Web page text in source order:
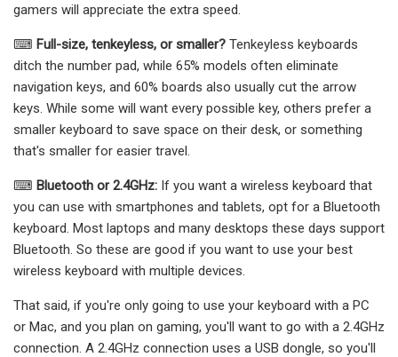
gamers will appreciate the extra speed.
⌨ Full-size, tenkeyless, or smaller? Tenkeyless keyboards
ditch the number pad, while 65% models often eliminate
navigation keys, and 60% boards also usually cut the arrow
keys. While some will want every possible key, others prefer a
smaller keyboard to save space on their desk, or something
that's smaller for easier travel.
⌨ Bluetooth or 2.4GHz: If you want a wireless keyboard that
you can use with smartphones and tablets, opt for a Bluetooth
keyboard. Most laptops and many desktops these days support
Bluetooth. So these are good if you want to use your best
wireless keyboard with multiple devices.
That said, if you're only going to use your keyboard with a PC
or Mac, and you plan on gaming, you'll want to go with a 2.4GHz
connection. A 2.4GHz connection uses a USB dongle, so you'll